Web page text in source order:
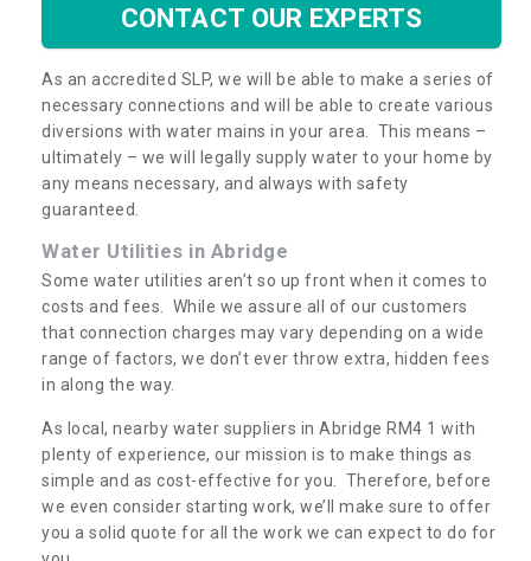
CONTACT OUR EXPERTS
As an accredited SLP, we will be able to make a series of
necessary connections and will be able to create various
diversions with water mains in your area. This means –
ultimately – we will legally supply water to your home by
any means necessary, and always with safety
guaranteed.
Water Utilities in Abridge
Some water utilities aren’t so up front when it comes to
costs and fees. While we assure all of our customers
that connection charges may vary depending on a wide
range of factors, we don’t ever throw extra, hidden fees
in along the way.
As local, nearby water suppliers in Abridge RM4 1 with
plenty of experience, our mission is to make things as
simple and as cost-effective for you. Therefore, before
we even consider starting work, we’ll make sure to offer
you a solid quote for all the work we can expect to do for